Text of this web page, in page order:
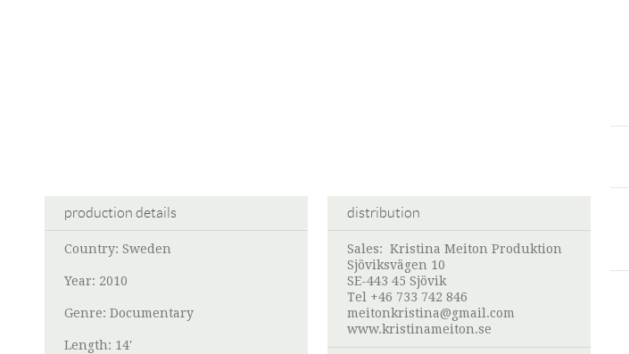
production details
Country: Sweden
Year: 2010
Genre: Documentary
Length: 14'
distribution
Sales: Kristina Meiton Produktion
Sjöviksvägen 10
SE-443 45 Sjövik
Tel +46 733 742 846
meitonkristina@gmail.com
www.kristinameiton.se